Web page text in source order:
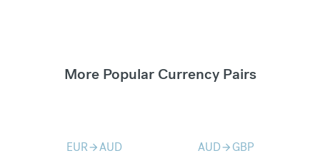
More Popular Currency Pairs
EURarrow_forwardAUD AUDarrow_forward GBP